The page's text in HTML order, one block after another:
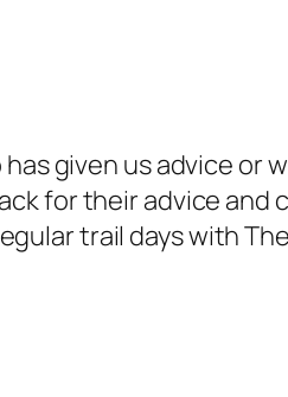
given us advice or
for their advice
trail days with